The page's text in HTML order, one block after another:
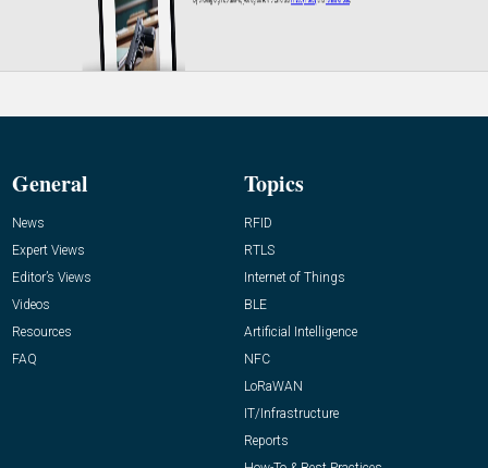
General
News
Expert Views
Editor’s Views
Videos
Resources
FAQ
Topics
RFID
RTLS
Internet of Things
BLE
Artificial Intelligence
NFC
LoRaWAN
IT/Infrastructure
Reports